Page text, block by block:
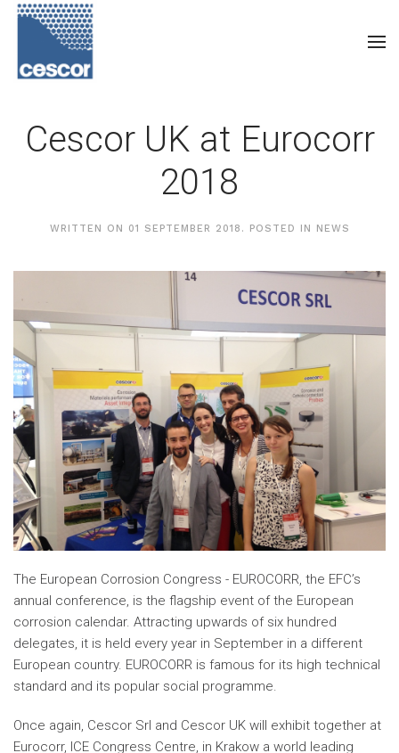
Cescor UK at Eurocorr
2018
WRITTEN ON 01 SEPTEMBER 2018 . POSTED IN NEWS
The European Corrosion Congress - EUROCORR, the EFC’s
annual conference, is the flagship event of the European
corrosion calendar. Attracting upwards of six hundred
delegates, it is held every year in September in a different
European country. EUROCORR is famous for its high technical
standard and its popular social programme.
Once again, Cescor Srl and Cescor UK will exhibit together at
Eurocorr, ICE Congress Centre, in Krakow a world leading